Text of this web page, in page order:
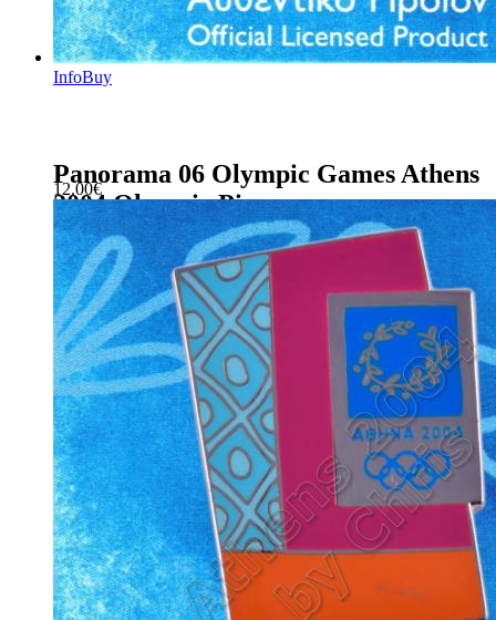
InfoBuy
Panorama 06 Olympic Games Athens
2004 Olympic Pin
12.00€